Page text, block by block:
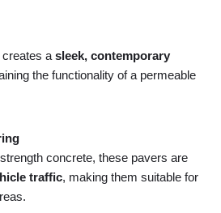
creates a sleek, contemporary
the functionality ofa permeable
strength concrete, these pavers are
traffic, making them suitable for